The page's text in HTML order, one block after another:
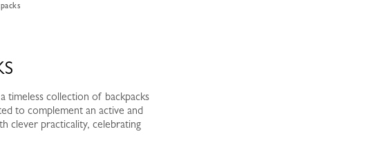
timeless collection of backpacks
to complement an active and
clever practicality, celebrating